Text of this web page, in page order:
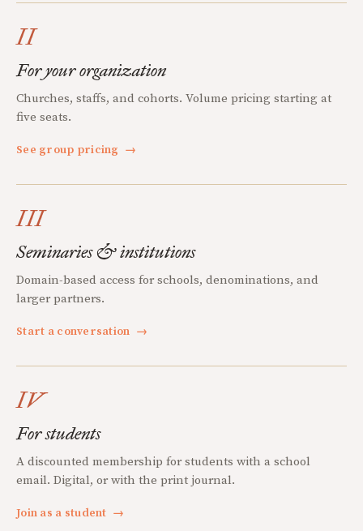
II
For your organization
Churches, staffs, and cohorts. Volume pricing starting at
five seats.
See group pricing →
III
Seminaries & institutions
Domain-based access for schools, denominations, and
larger partners.
Start a conversation →
IV
For students
A discounted membership for students with a school
email. Digital, or with the print journal.
Join as a student →